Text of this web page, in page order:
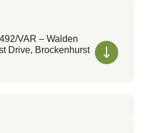
VAR – Walden
Drive, Brockenhurst